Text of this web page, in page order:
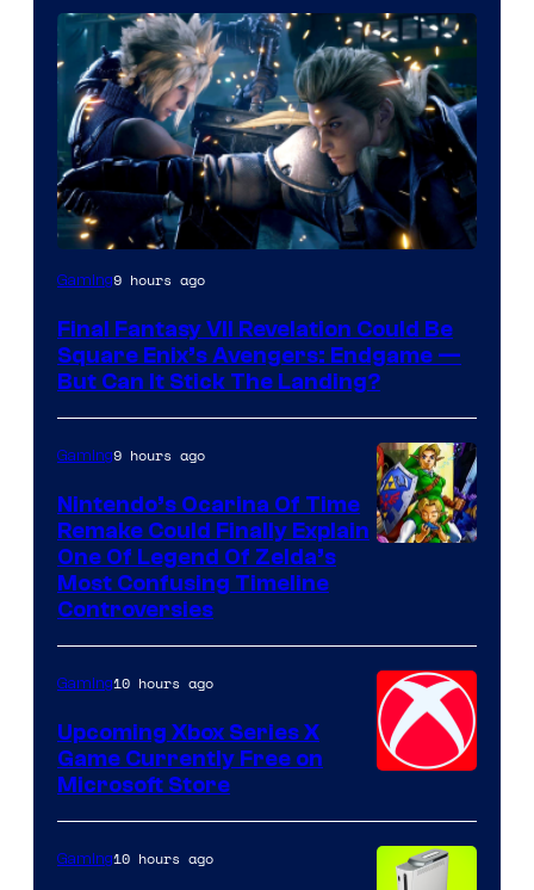
Gaming9 hours ago
Final Fantasy VII Revelation Could Be
Square Enix’s Avengers: Endgame —
But Can It Stick The Landing?
Gaming9 hours ago
Nintendo’s Ocarina Of Time
Remake Could Finally Explain
One Of Legend Of Zelda’s
Most Confusing Timeline
Controversies
Gaming10 hours ago
Upcoming Xbox Series X
Game Currently Free on
Microsoft Store
Gaming10 hours ago